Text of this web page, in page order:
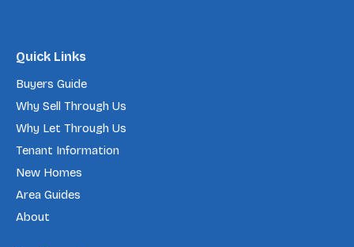
Quick Links
Buyers Guide
Why Sell Through Us
Why Let Through Us
Tenant Information
New Homes
Area Guides
About